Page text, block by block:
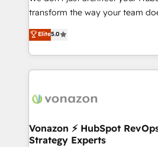
Netsuite 🤖 Google or Microsoft
the rare Advanced "Custom
Accreditation, securely sync data
new HubSpot portal with
CRM Migrations using our in-
transform the way your team
Elite HubSpot Solutions Partner,
creating tailored, end-to-end
accelerate growth, improve
and ensure faster time to value on
day one, our team takes the
strategies that deliver impactful results.
is to empower you to unlock
Elite5.0
Vonazon ⚡ HubSpot
Strategy Experts